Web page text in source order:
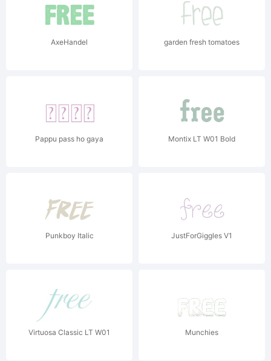
AxeHandel garden fresh tomatoes
Pappu pass ho gaya Montix LT W01 Bold
Punkboy Italic JustForGiggles V1
Virtuosa Classic LT W01 Munchies